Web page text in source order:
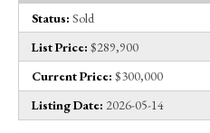
Status: Sold
List Price: $289,900
Current Price: $300,000
Listing Date: 2026-05-14